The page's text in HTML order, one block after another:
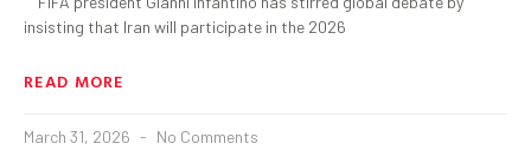
insisting that Iran will participate in the 2026
READ MORE
March 31, 2026 No Comments